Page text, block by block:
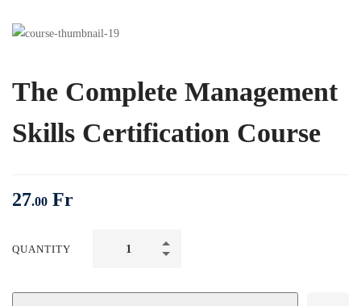
The Complete Management
Skills Certification Course
27.00 Fr
QUANTITY